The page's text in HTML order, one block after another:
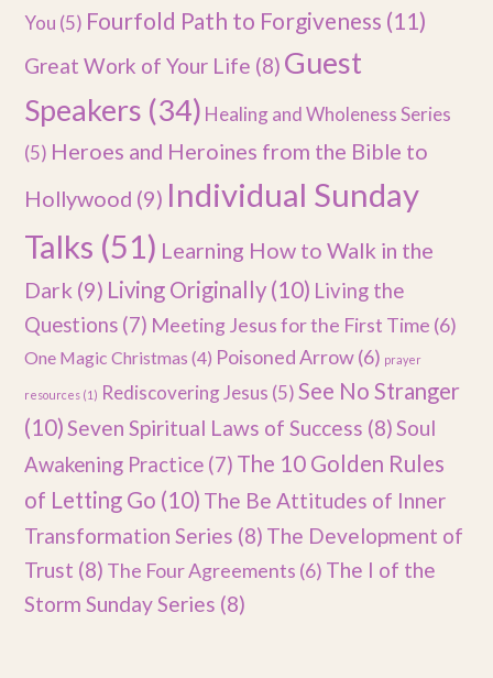
You (5) Fourfold Path to Forgiveness (11)
Great Work of Your Life (8) Guest
Speakers (34) Healing and Wholeness Series
(5) Heroes and Heroines from the Bible to
Hollywood (9) Individual Sunday
Talks (51) Learning How to Walk in the
Dark (9) Living Originally (10) Living the
Questions (7) Meeting Jesus for the First Time (6)
One Magic Christmas (4) Poisoned Arrow(6) prayer
resources (1) Rediscovering Jesus (5) See No Stranger
(10)Seven Spiritual Laws of Success (8)Soul
Awakening Practice (7) The 10 Golden Rules
of Letting Go (10) The Be Attitudes of Inner
Transformation Series (8) The Development of
Trust (8) The Four Agreements (6) The I of the
Storm Sunday Series (8)